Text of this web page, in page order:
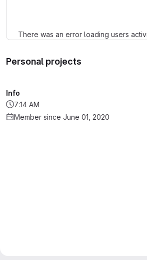
There was an error loading users
Personal projects
Info
7:14 AM
Member since June 01, 2020